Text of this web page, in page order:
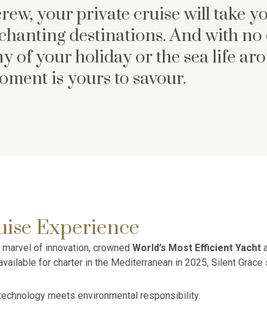
your private cruise will take
destinations. And with no
of your holiday or the sea life
is yours to savour.
Experience
of innovation, crowned World’s Most Efficient Yacht
for charter in the Mediterranean in 2025, Silent
meets environmental responsibility.